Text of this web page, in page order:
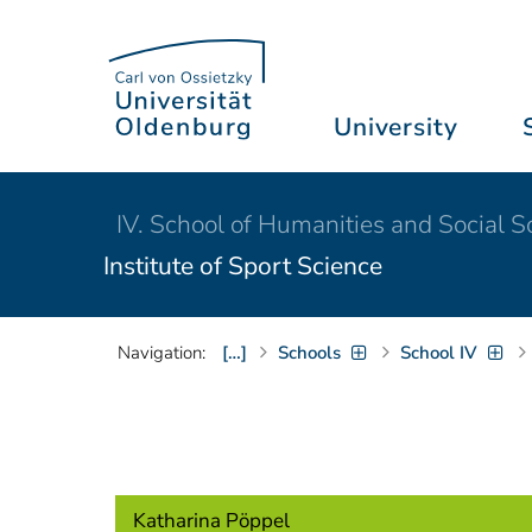
University
IV. School of Humanities and Social
Institute of Sport Science
Navigation: […] Schools School IV
Katharina Pöppel